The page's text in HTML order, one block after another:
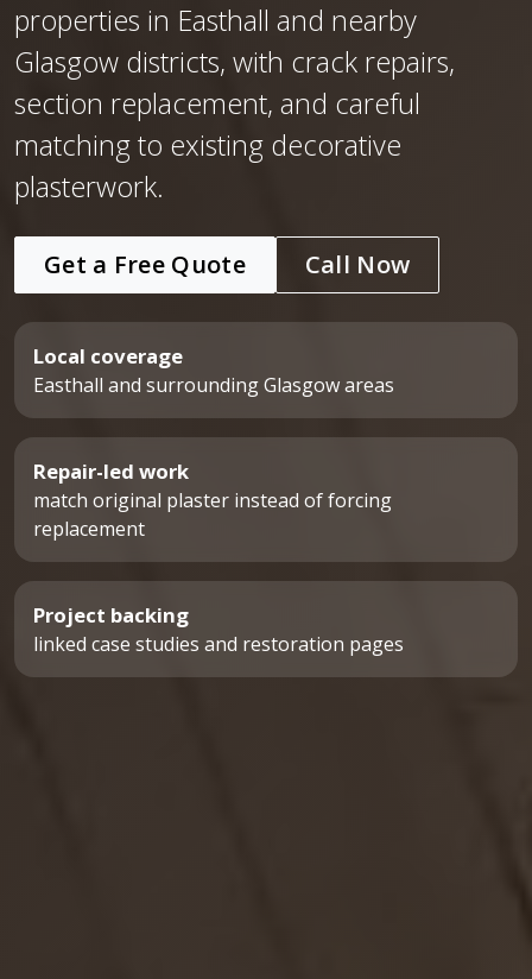
properties in Easthall and nearby
Glasgow districts, with crack repairs,
section replacement, and careful
matching to existing decorative
plasterwork.
Get a Free Quote Call Now
Local coverage
Easthall and surrounding Glasgow areas
Repair-led work
match original plaster instead of forcing
replacement
Project backing
linked case studies and restoration pages